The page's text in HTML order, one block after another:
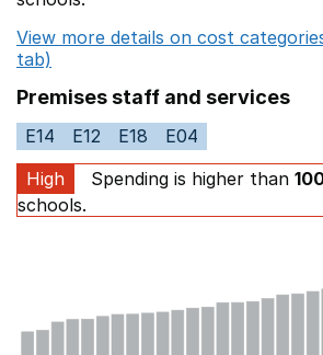
View more details on cost
tab)
Premises staff and services
E14 E12 E18
E04
High
Spending is higher than
schools.